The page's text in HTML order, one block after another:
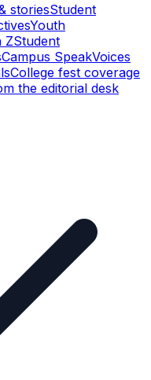
storiesStudent
Youth
ZStudent
Campus SpeakVoices
College fest coverage
the editorial desk